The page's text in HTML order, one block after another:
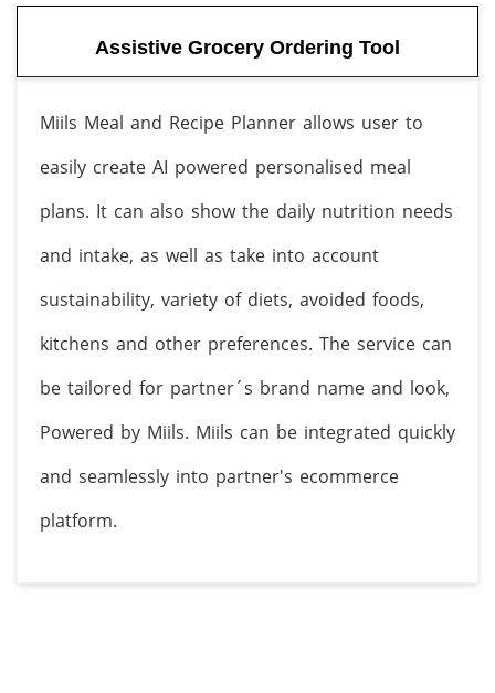
Assistive Grocery Ordering Tool
Miils Meal and Recipe Planner allows user to
easily create AI powered personalised meal
plans. It can also show the daily nutrition needs
and intake, as well as take into account
sustainability, variety of diets, avoided foods,
kitchens and other preferences. The service can
be tailored for partner´s brand name and look,
Powered by Miils. Miils can be integrated quickly
and seamlessly into partner's ecommerce
platform.